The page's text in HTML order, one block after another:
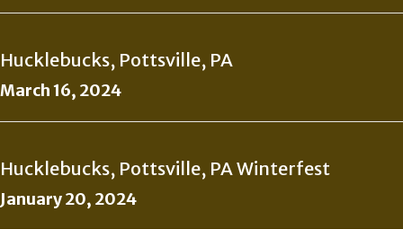
Hucklebucks, Pottsville, PA
March 16, 2024
Hucklebucks, Pottsville, PA Winterfest
January 20, 2024